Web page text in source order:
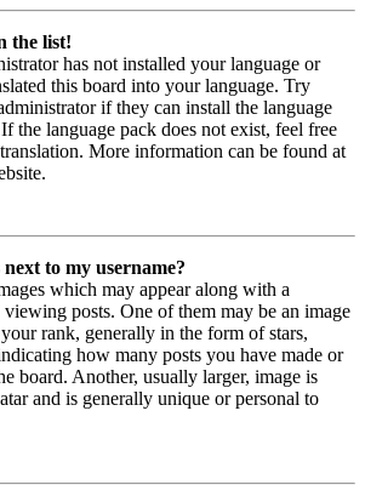
the list!
has not installed your language or
this board into your language. Try
if they can install the language
the language pack does not exist, feel free
More information can be found at
to my username?
which may appear along with a
viewing posts. One of them may be an image
rank, generally in the form of stars,
how many posts you have made or
board. Another, usually larger, image is
and is generally unique or personal to